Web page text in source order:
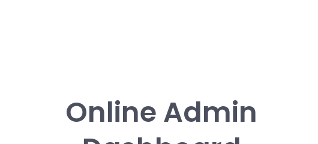
Online Admin